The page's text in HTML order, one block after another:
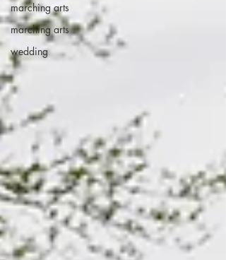
marching arts
marching arts
wedding